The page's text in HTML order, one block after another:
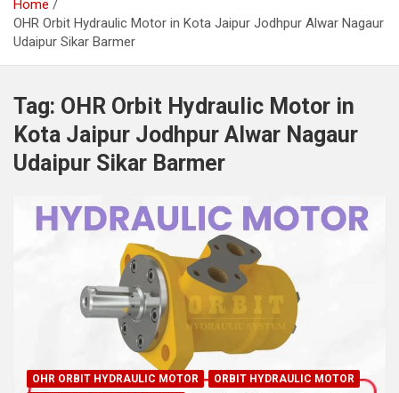
Home
OHR Orbit Hydraulic Motor in Kota Jaipur Jodhpur Alwar Nagaur
Udaipur Sikar Barmer
Tag: OHR Orbit Hydraulic Motor in
Kota Jaipur Jodhpur Alwar Nagaur
Udaipur Sikar Barmer
OHR ORBIT HYDRAULIC MOTOR
ORBIT HYDRAULIC MOTOR